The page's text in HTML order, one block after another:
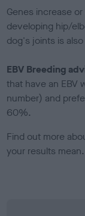
Genes increase
developing hip/
dog's joints is
EBV Breeding
that have an EBV
number) and
60%.
Find out more
your results mean.